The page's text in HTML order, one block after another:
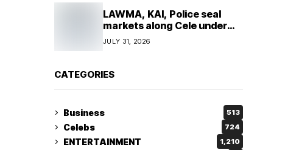
LAWMA, KAI, Police seal
markets along Cele under
bridge corridor over illegal
dumping
JULY 31, 2026
CATEGORIES
Business 513
Celebs 724
ENTERTAINMENT 1,210